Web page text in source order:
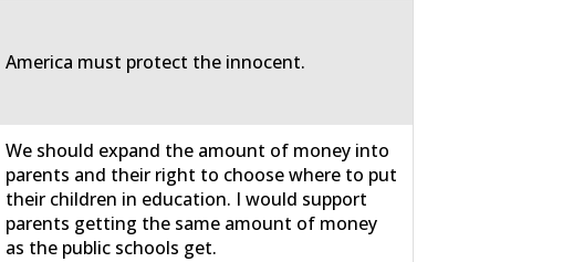
America must protect the innocent.
We should expand the amount of money into
parents and their right to choose where to put
their children in education. I would support
parents getting the same amount of money
as the public schools get.